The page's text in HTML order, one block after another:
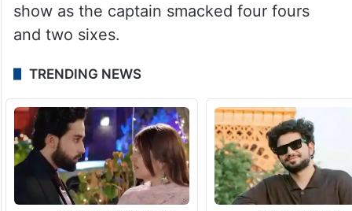
show as the captain smacked four fours
and two sixes.
TRENDING NEWS